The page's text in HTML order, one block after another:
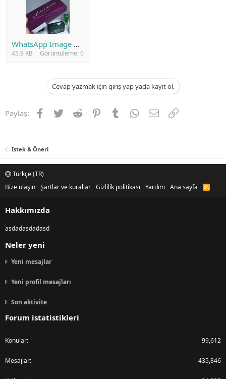
WhatsApp Image 2023-10-22 at 17.26.54.jpeg
45.9 KB Görüntüleme: 0
Cevap yazmak için giriş yap yada kayıt ol.
Paylaş: Facebook
TwitterReddit PinterestTumblrWhatsApp
E-postaLink
Istek & Öneri
Türkçe (TR)
Bize ulaşın Şartlar ve kurallar Gizlilik politikası Yardım Ana sayfa
R
Hakkımızda
asdadasdadasd
Neler yeni
Yeni mesajlar
Yeni profil mesajları
Son aktivite
Forum istatistikleri
Konular 99,612
Mesajlar 435,846